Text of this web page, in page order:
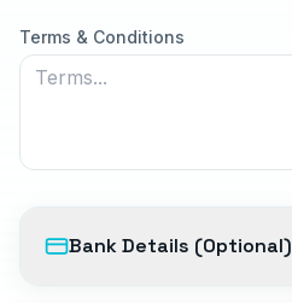
Terms & Conditions
Bank Details (Optional)